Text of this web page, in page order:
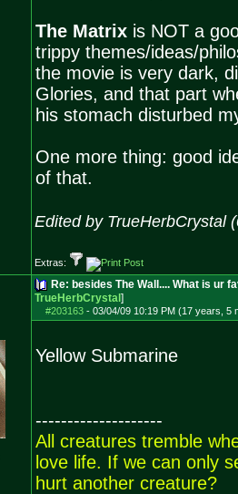
The Matrixis NOT a
trippy themes/ideas/
the movie is very dark,
Glories, and that part
his stomach disturbed
One more thing: good
of that.
Edited by TrueHerbCrystal
Extras:
Re: besides The Wall.... What is ur
TrueHerbCrystal ]
#203163- 03/04/09 10:19 PM (17 years, 5
Yellow Submarine
--------------------
All creatures tremble
love life. If we can only
hurt another creature?